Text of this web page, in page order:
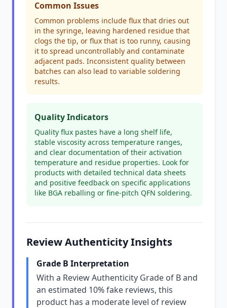
Common Issues
Common problems include flux that dries out
in the syringe, leaving hardened residue that
clogs the tip, or flux that is too runny, causing
it to spread uncontrollably and contaminate
adjacent pads. Inconsistent quality between
batches can also lead to variable soldering
results.
Quality Indicators
Quality flux pastes have a long shelf life,
stable viscosity across temperature ranges,
and clear documentation of their activation
temperature and residue properties. Look for
products with detailed technical data sheets
and positive feedback on specific applications
like BGA reballing or fine-pitch QFN soldering.
Review Authenticity Insights
Grade B Interpretation
With a Review Authenticity Grade of B and
an estimated 10% fake reviews, this
product has a moderate level of review